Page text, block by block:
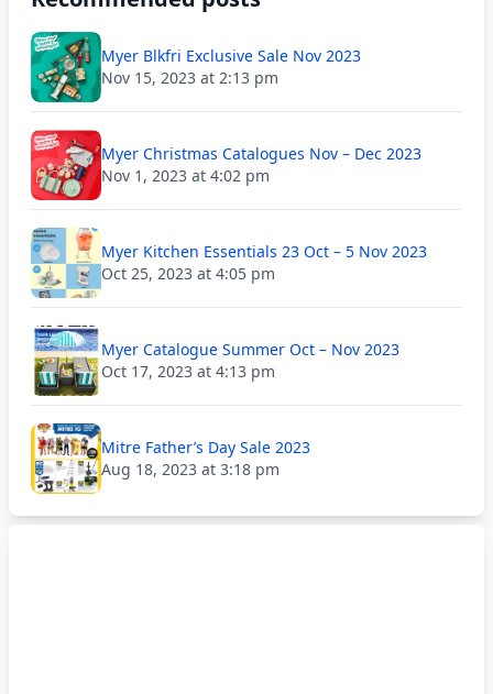
Myer Blkfri Exclusive Sale Nov 2023
Nov 15, 2023 at 2:13 pm
Myer Christmas Catalogues Nov – Dec 2023
Nov 1, 2023 at 4:02 pm
Myer Kitchen Essentials 23 Oct – 5 Nov 2023
Oct 25, 2023 at 4:05 pm
Myer Catalogue Summer Oct – Nov 2023
Oct 17, 2023 at 4:13 pm
Mitre Father’s Day Sale 2023
Aug 18, 2023 at 3:18 pm